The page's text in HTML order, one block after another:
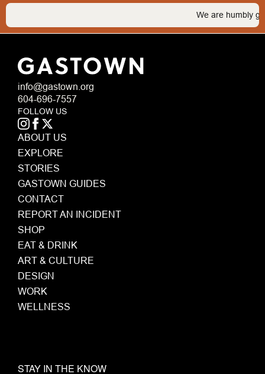
We are humbly
info@gastown.org
604-696-7557
FOLLOW US
ABOUT US
EXPLORE
STORIES
GASTOWN GUIDES
CONTACT
REPORT AN INCIDENT
SHOP
EAT & DRINK
ART & CULTURE
DESIGN
WORK
WELLNESS
STAY IN THE KNOW